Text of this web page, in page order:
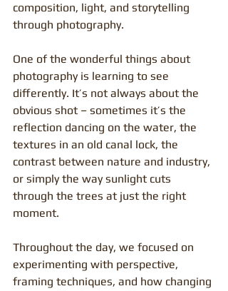
composition, light, and storytelling
through photography.
One of the wonderful things about
photography is learning to see
differently. It’s not always about the
obvious shot – sometimes it’s the
reflection dancing on the water, the
textures in an old canal lock, the
contrast between nature and industry,
or simply the way sunlight cuts
through the trees at just the right
moment.
Throughout the day, we focused on
experimenting with perspective,
framing techniques, and how changing